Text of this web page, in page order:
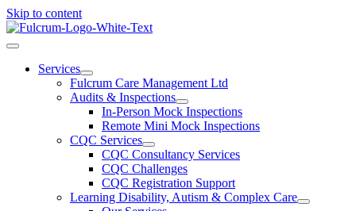
Skip to content
Services
Fulcrum Care Management Ltd
Audits & Inspections
In-Person Mock Inspections
Remote Mini Mock Inspections
CQC Services
CQC Consultancy Services
CQC Challenges
CQC Registration Support
Learning Disability, Autism & Complex Care